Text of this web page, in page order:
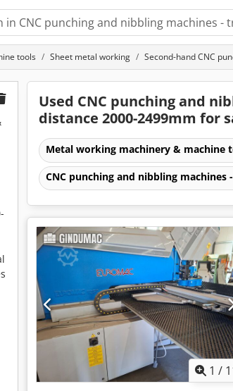
tools Sheet metal working Second-hand CNC
Used CNC punching and
distance 2000-2499mm for
Metal working machinery & machine
CNC punching and nibbling machines
1 /